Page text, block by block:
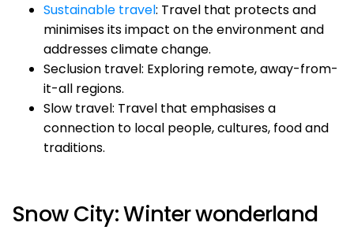
Sustainable travel: Travel that protects and
minimises its impact on the environment and
addresses climate change.
Seclusion travel: Exploring remote, away-from-
it-all regions.
Slow travel: Travel that emphasises a
connection to local people, cultures, food and
traditions.
Snow City: Winter wonderland